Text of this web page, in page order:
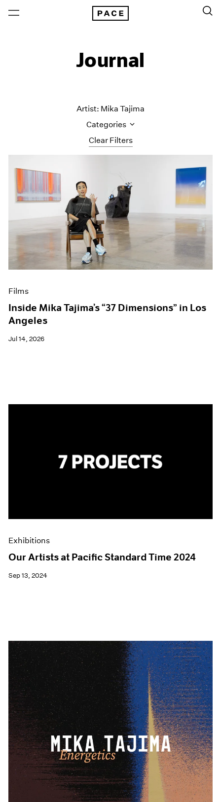
Journal
Clear Filters
Artist: Mika Tajima
Categories
Artist Projects
Content
Essays
Events
Exhibitions
Films
Museum Exhibitions
News
Press
Films
Inside Mika Tajima’s “37 Dimensions” in Los
Angeles
Jul 14, 2026
Exhibitions
Our Artists at Pacific Standard Time 2024
Sep 13, 2024